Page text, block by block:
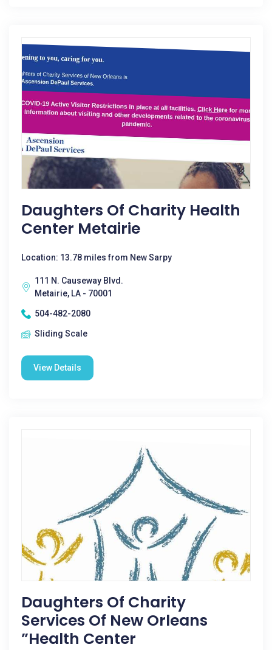
Daughters Of Charity Health
Center Metairie
Location: 13.78 miles from New Sarpy
111 N. Causeway Blvd.
Metairie, LA - 70001
504-482-2080
Sliding Scale
View Details
Daughters Of Charity
Services Of New Orleans
”health Center